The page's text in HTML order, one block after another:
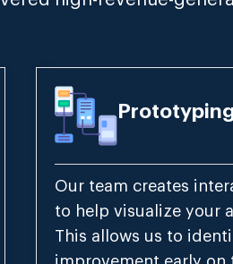
Our team creates
to help visualize your
This allows us to